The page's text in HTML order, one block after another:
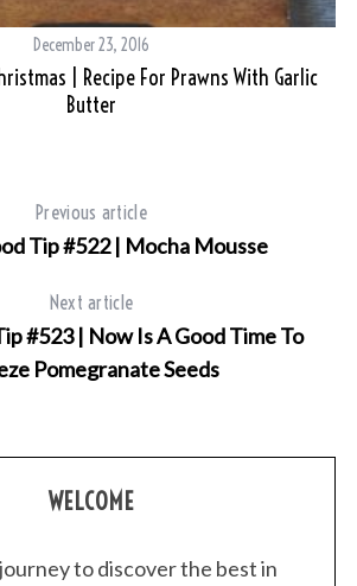
December 23, 2016
| Recipe For Prawns With Garlic
Butter
Previous article
Tip #522 | Mocha Mousse
Next article
#523 | Now Is A Good Time To
Pomegranate Seeds
WELCOME
to discover the best in